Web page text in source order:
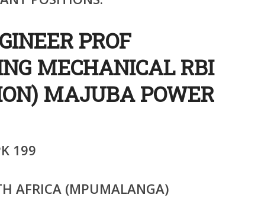
PROF
MECHANICAL RBI
MAJUBA POWER
199
AFRICA (MPUMALANGA)